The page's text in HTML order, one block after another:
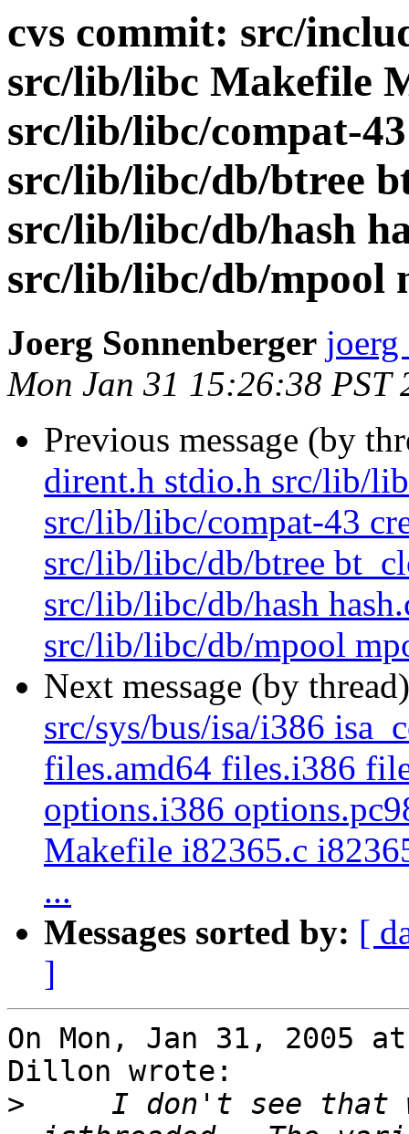
cvs commit: src/
src/lib/libc Makefile
src/lib/libc/compat-
src/lib/libc/db/btree
src/lib/libc/db/hash
src/lib/libc/db/mpool
Joerg Sonnenberger joerg
Mon Jan 31 15:26:38 PST
Previous message (by
dirent.h stdio.h src/lib/
src/lib/libc/compat-43
src/lib/libc/db/btree
src/lib/libc/db/hash
src/lib/libc/db/mpool
Next message (by
src/sys/bus/isa/i386
files.amd64 files.i386
options.i386
Makefile i82365.c
...
Messages sorted by: [
]
On Mon, Jan 31, 2005
Dillon wrote:
>
I don't see that